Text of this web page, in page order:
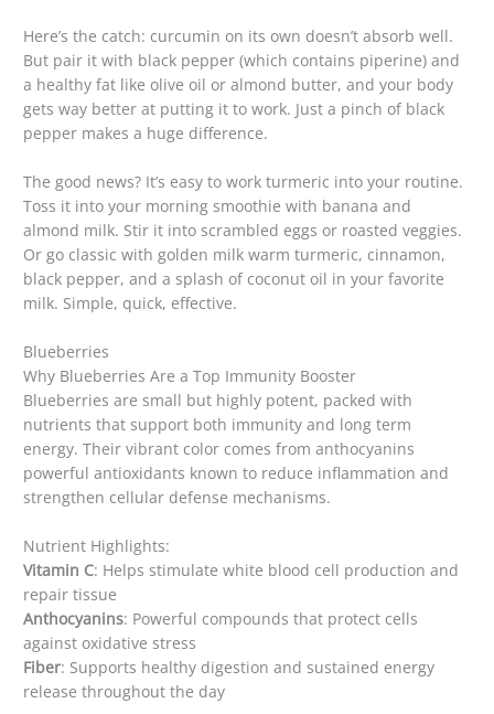
Here’s the catch: curcumin on its own doesn’t absorb well.
But pair it with black pepper (which contains piperine) and
a healthy fat like olive oil or almond butter, and your body
gets way better at putting it to work. Just a pinch of black
pepper makes a huge difference.
The good news? It’s easy to work turmeric into your routine.
Toss it into your morning smoothie with banana and
almond milk. Stir it into scrambled eggs or roasted veggies.
Or go classic with golden milk warm turmeric, cinnamon,
black pepper, and a splash of coconut oil in your favorite
milk. Simple, quick, effective.
Blueberries
Why Blueberries Are a Top Immunity Booster
Blueberries are small but highly potent, packed with
nutrients that support both immunity and long term
energy. Their vibrant color comes from anthocyanins
powerful antioxidants known to reduce inflammation and
strengthen cellular defense mechanisms.
Nutrient Highlights:
Vitamin C: Helps stimulate white blood cell production and
repair tissue
Anthocyanins: Powerful compounds that protect cells
against oxidative stress
Fiber: Supports healthy digestion and sustained energy
release throughout the day